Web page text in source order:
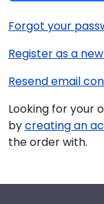
Forgot your
Register as a
Resend email
Looking for your
bycreating an
the order with.